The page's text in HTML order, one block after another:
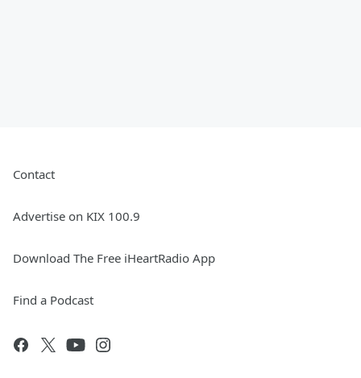
Contact
Advertise on KIX 100.9
Download The Free iHeartRadio App
Find a Podcast